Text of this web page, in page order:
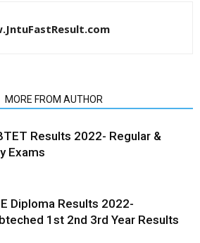
MORE FROM AUTHOR
Results 2022- Regular &
Exams
Diploma Results 2022-
1st 2nd 3rd Year Results